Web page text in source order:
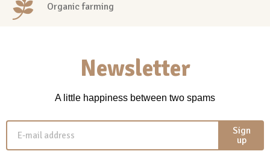
Organic farming
Newsletter
A little happiness between two spams
Sign
up